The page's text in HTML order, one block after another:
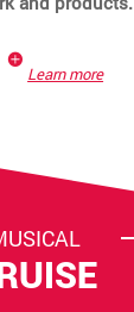
Learn more